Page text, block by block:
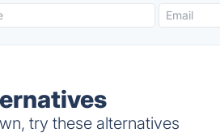
try these alternatives